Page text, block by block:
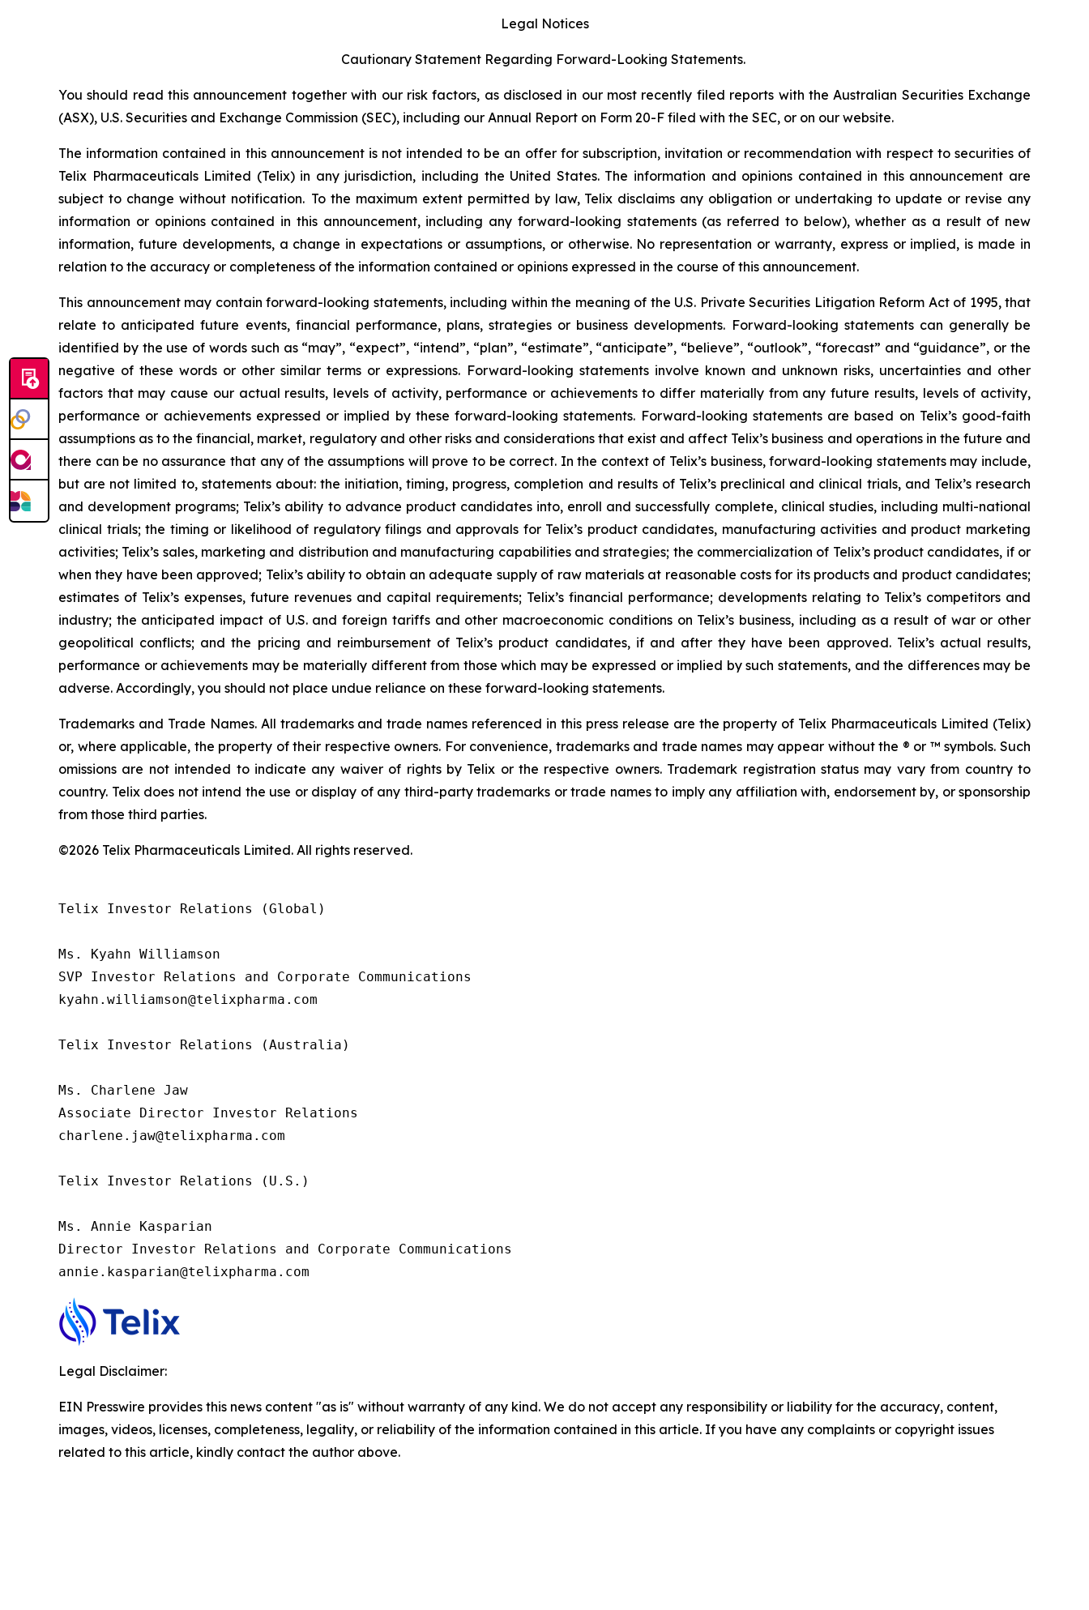
Legal Notices
Cautionary Statement Regarding Forward-Looking Statements.
You should read this announcement together with our risk factors, as disclosed in our most recently filed reports with the Australian Securities Exchange
(ASX), U.S. Securities and Exchange Commission (SEC), including our Annual Report on Form 20-F filed with the SEC, or on our website.
The information contained in this announcement is not intended to be an offer for subscription, invitation or recommendation with respect to securities of
Telix Pharmaceuticals Limited (Telix) in any jurisdiction, including the United States. The information and opinions contained in this announcement are
subject to change without notification. To the maximum extent permitted by law, Telix disclaims any obligation or undertaking to update or revise any
information or opinions contained in this announcement, including any forward-looking statements (as referred to below), whether as a result of new
information, future developments, a change in expectations or assumptions, or otherwise. No representation or warranty, express or implied, is made in
relation to the accuracy or completeness of the information contained or opinions expressed in the course of this announcement.
This announcement may contain forward-looking statements, including within the meaning of the U.S. Private Securities Litigation Reform Act of 1995, that
relate to anticipated future events, financial performance, plans, strategies or business developments. Forward-looking statements can generally be
identified by the use of words such as “may”, “expect”, “intend”, “plan”, “estimate”, “anticipate”, “believe”, “outlook”, “forecast” and “guidance”, or the
negative of these words or other similar terms or expressions. Forward-looking statements involve known and unknown risks, uncertainties and other
factors that may cause our actual results, levels of activity, performance or achievements to differ materially from any future results, levels of activity,
performance or achievements expressed or implied by these forward-looking statements. Forward-looking statements are based on Telix’s good-faith
assumptions as to the financial, market, regulatory and other risks and considerations that exist and affect Telix’s business and operations in the future and
there can be no assurance that any of the assumptions will prove to be correct. In the context of Telix’s business, forward-looking statements may include,
but are not limited to, statements about: the initiation, timing, progress, completion and results of Telix’s preclinical and clinical trials, and Telix’s research
and development programs; Telix’s ability to advance product candidates into, enroll and successfully complete, clinical studies, including multi-national
clinical trials; the timing or likelihood of regulatory filings and approvals for Telix’s product candidates, manufacturing activities and product marketing
activities; Telix’s sales, marketing and distribution and manufacturing capabilities and strategies; the commercialization of Telix’s product candidates, if or
when they have been approved; Telix’s ability to obtain an adequate supply of raw materials at reasonable costs for its products and product candidates;
estimates of Telix’s expenses, future revenues and capital requirements; Telix’s financial performance; developments relating to Telix’s competitors and
industry; the anticipated impact of U.S. and foreign tariffs and other macroeconomic conditions on Telix’s business, including as a result of war or other
geopolitical conflicts; and the pricing and reimbursement of Telix’s product candidates, if and after they have been approved. Telix’s actual results,
performance or achievements may be materially different from those which may be expressed or implied by such statements, and the differences may be
adverse. Accordingly, you should not place undue reliance on these forward-looking statements.
Trademarks and Trade Names. All trademarks and trade names referenced in this press release are the property of Telix Pharmaceuticals Limited (Telix)
or, where applicable, the property of their respective owners. For convenience, trademarks and trade names may appear without the ® or ™ symbols. Such
omissions are not intended to indicate any waiver of rights by Telix or the respective owners. Trademark registration status may vary from country to
country. Telix does not intend the use or display of any third-party trademarks or trade names to imply any affiliation with, endorsement by, or sponsorship
from those third parties.
©2026 Telix Pharmaceuticals Limited. All rights reserved.
Telix Investor Relations (Global)
Ms. Kyahn Williamson
SVP Investor Relations and Corporate Communications
kyahn.williamson@telixpharma.com
Telix Investor Relations (Australia)
Ms. Charlene Jaw
Associate Director Investor Relations
charlene.jaw@telixpharma.com
Telix Investor Relations (U.S.)
Ms. Annie Kasparian
Director Investor Relations and Corporate Communications
annie.kasparian@telixpharma.com
Legal Disclaimer:
EIN Presswire provides this news content "as is" without warranty of any kind. We do not accept any responsibility or liability for the accuracy, content,
images, videos, licenses, completeness, legality, or reliability of the information contained in this article. If you have any complaints or copyright issues
related to this article, kindly contact the author above.